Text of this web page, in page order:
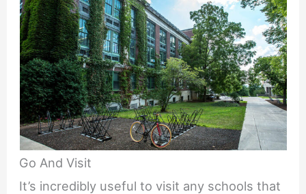
Go And Visit
It’s incredibly useful to visit any schools that